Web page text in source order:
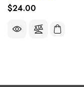
$24.00